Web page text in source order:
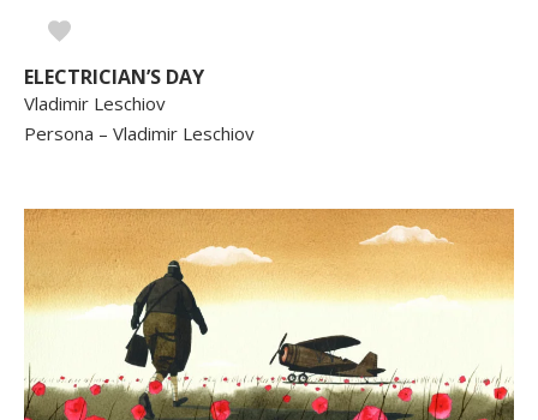
ELECTRICIAN’S DAY
Vladimir Leschiov
Persona – Vladimir Leschiov